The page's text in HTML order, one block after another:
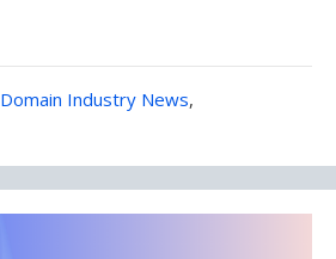
Domain Industry News,